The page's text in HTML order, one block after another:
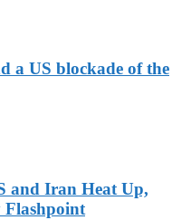
a US blockade of the
and Iran Heat Up,